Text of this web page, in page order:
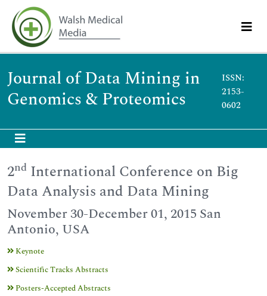
Journal of Data Mining in
Genomics & Proteomics
ISSN:
2153-
0602
2nd International Conference on Big
Data Analysis and Data Mining
November 30-December 01, 2015 San
Antonio, USA
Keynote
Scientific Tracks Abstracts
Posters-Accepted Abstracts